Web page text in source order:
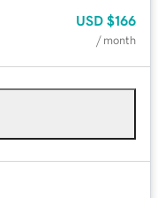
USD $166
/ month